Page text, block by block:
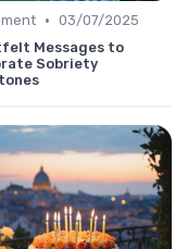
• 03/07/2025
Messages to
Sobriety